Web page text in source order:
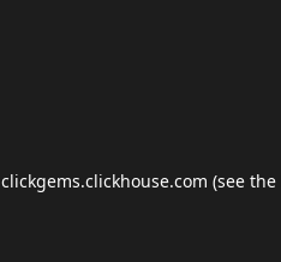
clickgems.clickhouse.com (see the